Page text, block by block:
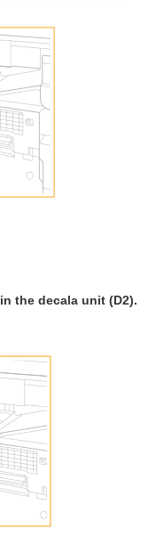
the decala unit (D2).